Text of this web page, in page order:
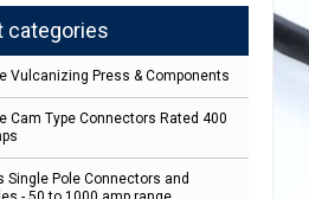
categories
Vulcanizing Press & Components
Cam Type Connectors Rated 400
Single Pole Connectors and